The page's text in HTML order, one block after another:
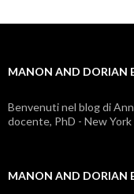
dorian
scene
MANON AND DORIAN
Benvenuti nel blog di
docente, PhD - New
MANON AND DORIAN